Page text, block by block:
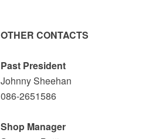
OTHER CONTACTS
Past President
Johnny Sheehan
086-2651586
Shop Manager